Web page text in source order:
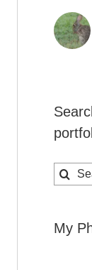
for:
My